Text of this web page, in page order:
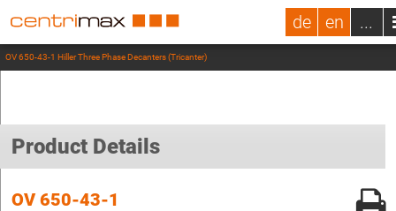
de en ...
OV 650-43-1 Hiller Three Phase Decanters (Tricanter)
Product Details
OV 650-43-1